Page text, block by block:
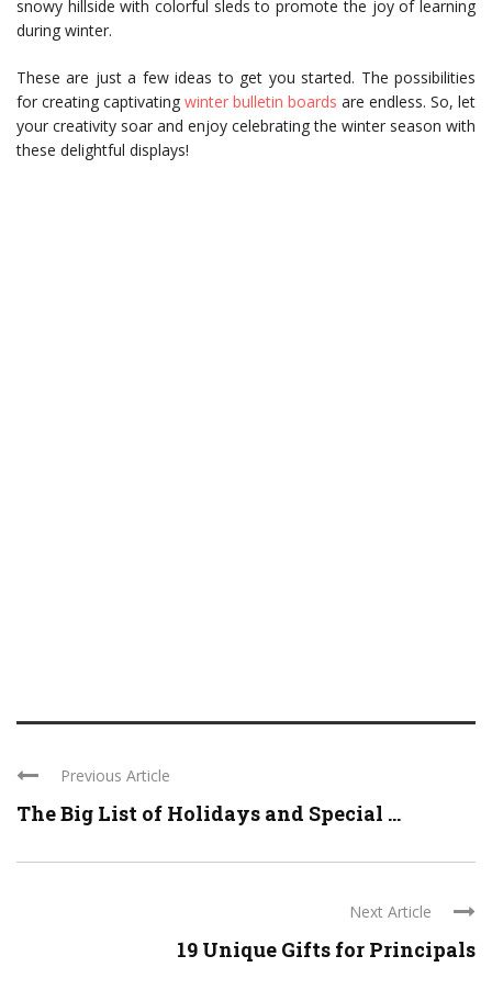
snowy hillside with colorful sleds to promote the joy of learning
during winter.
These are just a few ideas to get you started. The possibilities
for creating captivating winter bulletin boards are endless. So, let
your creativity soar and enjoy celebrating the winter season with
these delightful displays!
Previous Article
The Big List of Holidays and Special ...
Next Article
19 Unique Gifts for Principals